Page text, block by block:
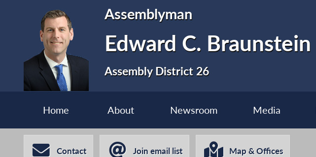
Assemblyman
Edward C. Braunstein
Assembly District 26
Home About Newsroom Media
Contact Join email list Map & Offices